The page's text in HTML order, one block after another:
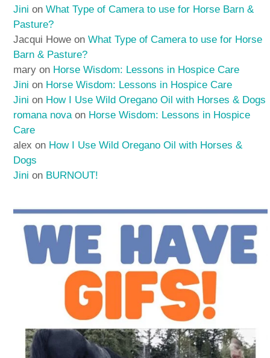
Jini onWhat Type of Camera to use for Horse Barn &
Pasture?
Jacqui Howe onWhat Type of Camera to use for Horse
Barn & Pasture?
mary on Horse Wisdom: Lessons in Hospice Care
Jini on Horse Wisdom: Lessons in Hospice Care
Jini on How I Use Wild Oregano Oil with Horses & Dogs
romana novaon Horse Wisdom: Lessons in Hospice
Care
alex on How I Use Wild Oregano Oil with Horses &
Dogs
Jini on BURNOUT!